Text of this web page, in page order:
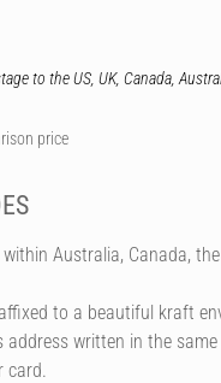
to the US, UK, Canada,
price
within Australia, Canada,
to a beautiful kraft
address written in the
card.